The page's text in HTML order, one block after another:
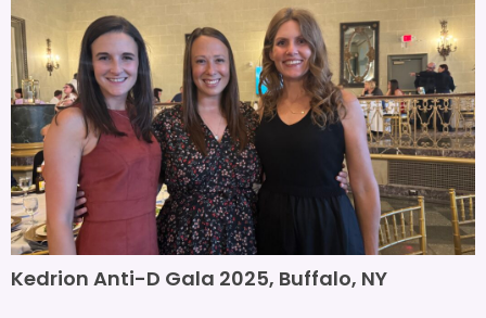
Kedrion Anti-D Gala 2025, Buffalo, NY